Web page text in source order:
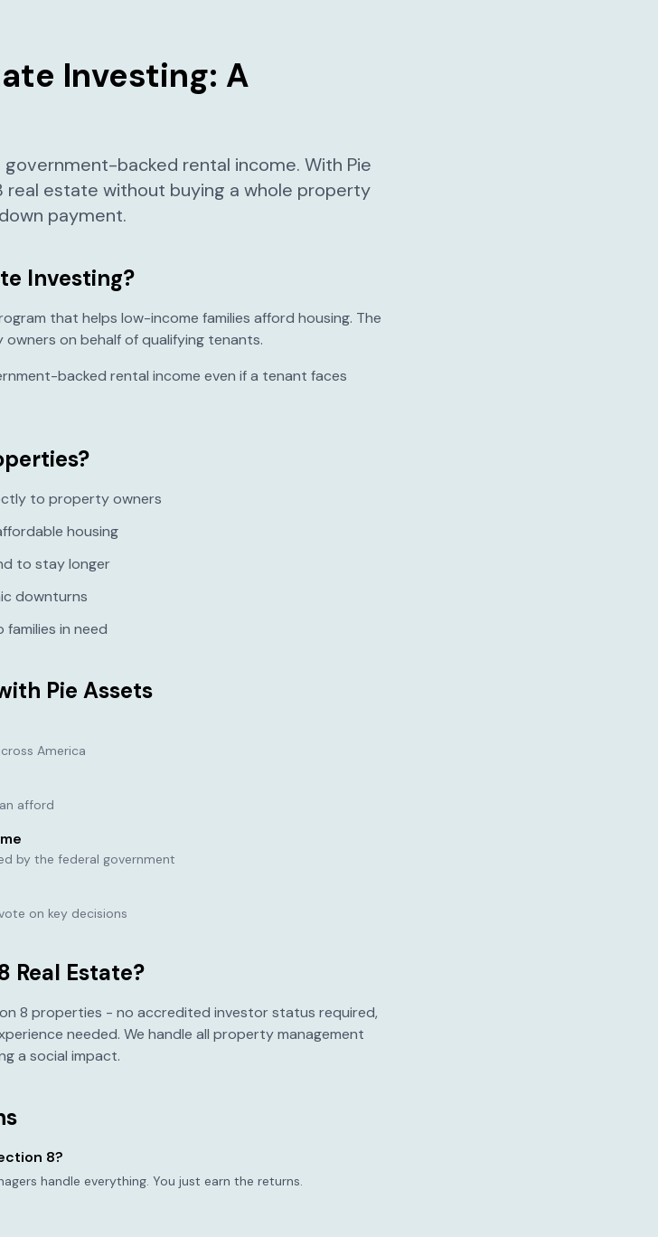
Investing: A
backed rental income. With Pie
real estate without buying a whole property
payment.
Investing?
that helps low-income families afford housing. The
on behalf of qualifying tenants.
backed rental income even if a tenant faces
to property owners
housing
to stay longer
downturns
in need
Pie Assets
America
afford
by the federal government
on key decisions
Real Estate?
8 properties - no accredited investor status required,
needed. We handle all property management
a social impact.
8?
handle everything. You just earn the returns.